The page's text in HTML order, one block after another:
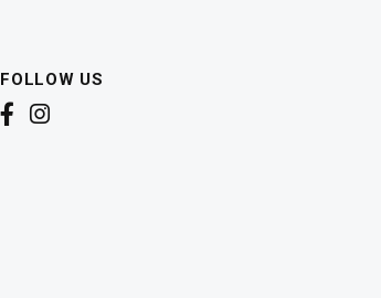
FOLLOW US